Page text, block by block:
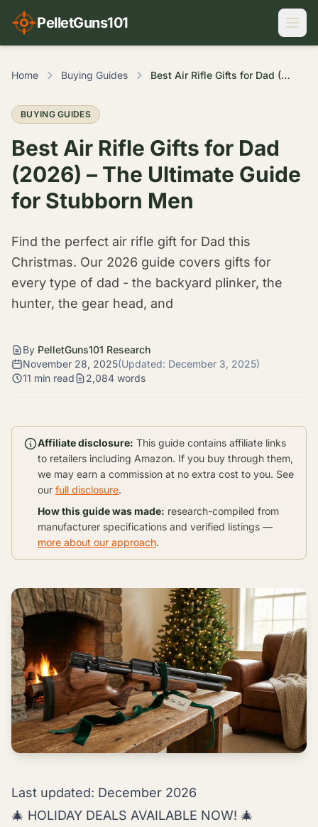
PelletGuns101
Home Buying Guides Best Air Rifle Gifts for Dad (2026) – The Ultimate Guide for Stubborn Men
BUYING GUIDES
Best Air Rifle Gifts for Dad
(2026) – The Ultimate Guide
for Stubborn Men
Find the perfect air rifle gift for Dad this
Christmas. Our 2026 guide covers gifts for
every type of dad - the backyard plinker, the
hunter, the gear head, and
By PelletGuns101 Research
November 28, 2025(Updated: December 3, 2025)
11 min read
2,084 words
Affiliate disclosure: This guide contains affiliate links
to retailers including Amazon. If you buy through them,
we may earn a commission at no extra cost to you. See
our full disclosure.
How this guide was made: research-compiled from
manufacturer specifications and verified listings —
more about our approach.
Last updated: December 2026
🎄 HOLIDAY DEALS AVAILABLE NOW! 🎄